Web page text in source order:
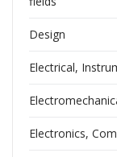
Design
Electrical,
Electronics,